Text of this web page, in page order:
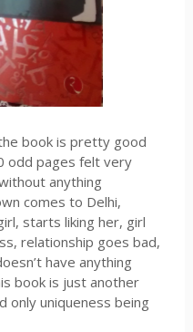
book is pretty good
odd pages felt very
anything
comes to Delhi,
starts liking her, girl
relationship goes bad,
have anything
book is just another
only uniqueness being